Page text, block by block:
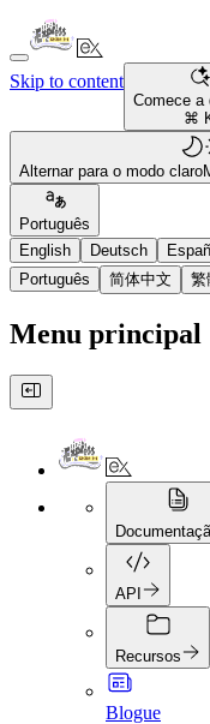
Skip to content
Comece a
⌘
Alternar para o modo claro
Português
English
Deutsch
Português
简体中文 繁
Menu principal
API
Recursos
Blogue